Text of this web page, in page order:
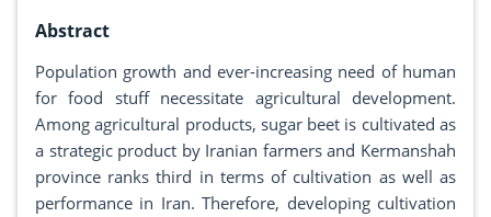
Abstract
Population growth and ever-increasing need of human
for food stuff necessitate agricultural development.
Among agricultural products, sugar beet is cultivated as
a strategic product by Iranian farmers and Kermanshah
province ranks third in terms of cultivation as well as
performance in Iran. Therefore, developing cultivation